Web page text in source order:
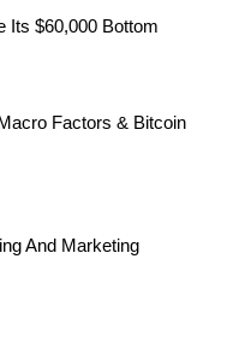
Its $60,000 Bottom
Factors & Bitcoin
And Marketing